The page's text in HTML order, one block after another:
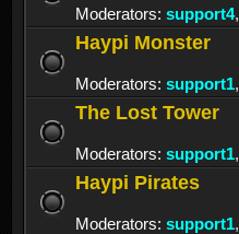
Moderators: support4,
Haypi Monster
Moderators: support1,
The Lost Tower
Moderators: support1,
Haypi Pirates
Moderators: support1,